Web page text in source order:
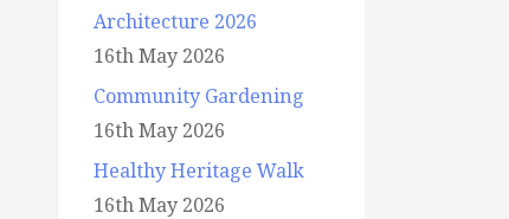
Architecture 2026
16th May 2026
Community Gardening
16th May 2026
Healthy Heritage Walk
16th May 2026